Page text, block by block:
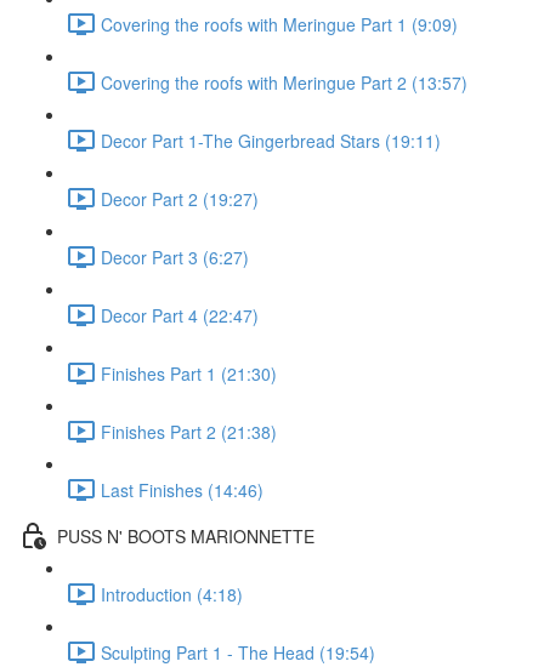
Covering the roofs with Meringue Part 1 (9:09)
Covering the roofs with Meringue Part 2 (13:57)
Decor Part 1-The Gingerbread Stars (19:11)
Decor Part 2 (19:27)
Decor Part 3 (6:27)
Decor Part 4 (22:47)
Finishes Part 1 (21:30)
Finishes Part 2 (21:38)
Last Finishes (14:46)
PUSS N' BOOTS MARIONNETTE
Introduction (4:18)
Sculpting Part 1 - The Head (19:54)